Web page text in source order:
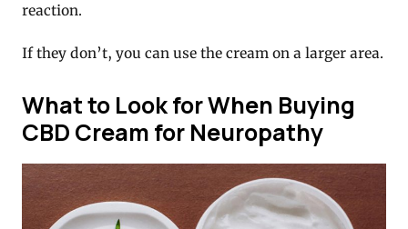
reaction.
If they don’t, you can use the cream on a larger area.
What to Look for When Buying
CBD Cream for Neuropathy